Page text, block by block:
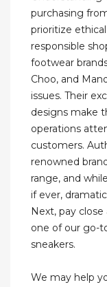
purchasing
prioritize
responsible
footwear
Choo, and
issues. Their
designs make
operations
customers.
renowned
range, and
if ever,
Next, pay
one of our go-
sneakers.
We may help